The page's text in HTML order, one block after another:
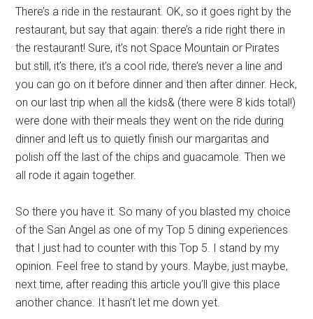
There’s a ride in the restaurant. OK, so it goes right by the
restaurant, but say that again: there’s a ride right there in
the restaurant! Sure, it’s not Space Mountain or Pirates
but still, it’s there, it’s a cool ride, there’s never a line and
you can go on it before dinner and then after dinner. Heck,
on our last trip when all the kids& (there were 8 kids total!)
were done with their meals they went on the ride during
dinner and left us to quietly finish our margaritas and
polish off the last of the chips and guacamole. Then we
all rode it again together.
So there you have it. So many of you blasted my choice
of the San Angel as one of my Top 5 dining experiences
that I just had to counter with this Top 5. I stand by my
opinion. Feel free to stand by yours. Maybe, just maybe,
next time, after reading this article you’ll give this place
another chance. It hasn’t let me down yet.